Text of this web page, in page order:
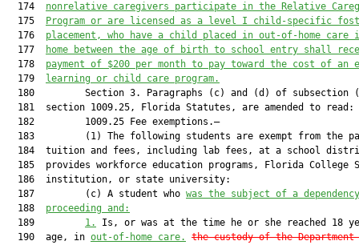
  174
nonrelative caregivers participate in the Relative
  175
Program or are licensed as a level I child-specific
  176
placement, who have a child placed in out-of-home
  177
home between the age of birth to school entry shall
  178
payment of $200 per month to pay toward the cost of an
  179
learning or child care program.
180         Section 3. Paragraphs (c) and (d) of subsection
  181  section 1009.25, Florida Statutes, are amended to read:
  182         1009.25 Fee exemptions.—
183         (1) The following students are exempt from the
184  tuition and fees, including lab fees, at a school
185  provides workforce education programs, Florida College
  186  institution, or state university:
  187         (c) A student who
was the subject of a dependency
  188
proceeding and :
  189
1.
Is, or was at the time he or she reached 18
  190  age, in
out-of-home care. the custody of the Department